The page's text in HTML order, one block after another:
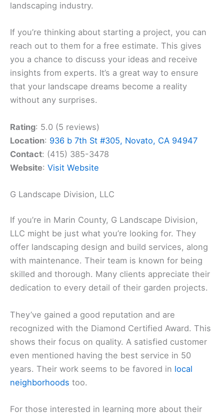
landscaping industry.
If you’re thinking about starting a project, you can
reach out to them for a free estimate. This gives
you a chance to discuss your ideas and receive
insights from experts. It’s a great way to ensure
that your landscape dreams become a reality
without any surprises.
Rating: 5.0 (5 reviews)
Location: 936 b 7th St #305, Novato, CA 94947
Contact: (415) 385-3478
Website: Visit Website
G Landscape Division, LLC
If you’re in Marin County, G Landscape Division,
LLC might be just what you’re looking for. They
offer landscaping design and build services, along
with maintenance. Their team is known for being
skilled and thorough. Many clients appreciate their
dedication to every detail of their garden projects.
They’ve gained a good reputation and are
recognized with the Diamond Certified Award. This
shows their focus on quality. A satisfied customer
even mentioned having the best service in 50
years. Their work seems to be favored in local
neighborhoods too.
For those interested in learning more about their